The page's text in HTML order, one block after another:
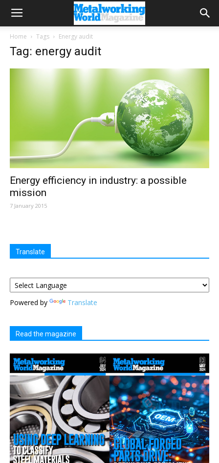
Home Tags Energy audit
Tag: energy audit
Energy efficiency in industry: a possible
mission
7 January 2015
Translate
Powered by Translate
Read the magazine